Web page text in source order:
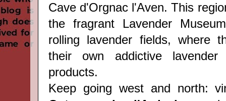
Cave d'Orgnac l'Aven. This
the fragrant Lavender
rolling lavender fields, where
their own addictive
products.
Keep going west and north: